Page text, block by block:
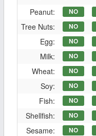
Peanut: NO
Tree Nuts: NO
Egg: NO
Milk: NO
Wheat: NO
Soy: NO
Fish: NO
Shellfish: NO
Sesame: NO